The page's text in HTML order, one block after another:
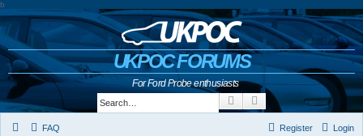
b
UKPOC FORUMS
For Ford Probe enthusiasts
Search Advanced search
FAQ Login
Register